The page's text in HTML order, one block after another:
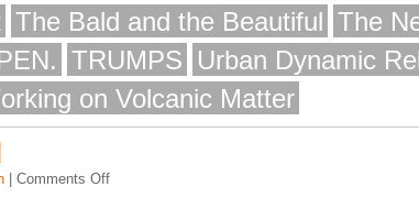
The Bald and the Beautiful The
TRUMPS Urban Dynamic
on Volcanic Matter
Comments Off